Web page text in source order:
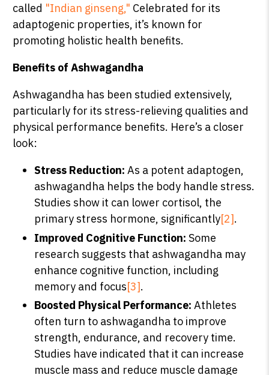
called "Indian ginseng," Celebrated for its
adaptogenic properties, it’s known for
promoting holistic health benefits.
Benefits of Ashwagandha
Ashwagandha has been studied extensively,
particularly for its stress-relieving qualities and
physical performance benefits. Here’s a closer
look:
Stress Reduction: As a potent adaptogen,
ashwagandha helps the body handle stress.
Studies show it can lower cortisol, the
primary stress hormone, significantly[2].
Improved Cognitive Function: Some
research suggests that ashwagandha may
enhance cognitive function, including
memory and focus[3].
Boosted Physical Performance: Athletes
often turn to ashwagandha to improve
strength, endurance, and recovery time.
Studies have indicated that it can increase
muscle mass and reduce muscle damage